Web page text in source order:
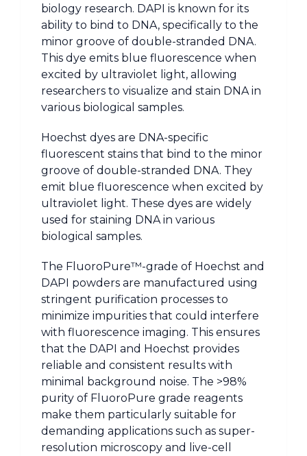
biology research. DAPI is known for its
ability to bind to DNA, specifically to the
minor groove of double-stranded DNA.
This dye emits blue fluorescence when
excited by ultraviolet light, allowing
researchers to visualize and stain DNA in
various biological samples.
Hoechst dyes are DNA-specific
fluorescent stains that bind to the minor
groove of double-stranded DNA. They
emit blue fluorescence when excited by
ultraviolet light. These dyes are widely
used for staining DNA in various
biological samples.
The FluoroPure™-grade of Hoechst and
DAPI powders are manufactured using
stringent purification processes to
minimize impurities that could interfere
with fluorescence imaging. This ensures
that the DAPI and Hoechst provides
reliable and consistent results with
minimal background noise. The >98%
purity of FluoroPure grade reagents
make them particularly suitable for
demanding applications such as super-
resolution microscopy and live-cell